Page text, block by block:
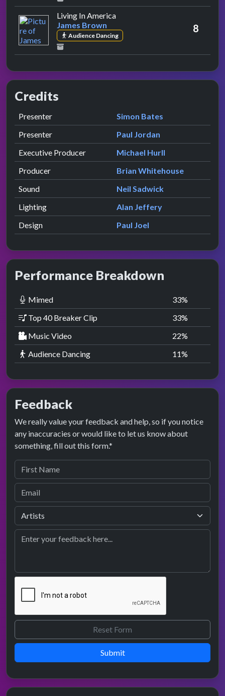
Living In Americaby James Brown
James Brown
Audience Dancing
8
Credits
Role Contributor
Presenter presented by
Simon Bates
Presenter
presented by
Paul Jordan
Executive Producer
Michael Hurll
Producer
Brian Whitehouse
Sound
Neil Sadwick
Lighting
Alan Jeffery
Design
Paul Joel
Performance Breakdown
Mimed 33%
Top 40 Breaker Clip
33%
Music Video
22%
Audience Dancing
11%
Feedback
We really value your feedback and help, so if you notice
any inaccuracies or would like to let us know about
something, fill out this form.*
Submit